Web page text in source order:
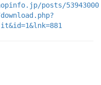
posts/53943000